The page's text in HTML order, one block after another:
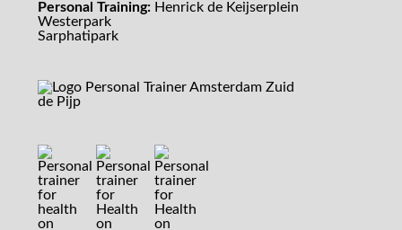
Personal Training: Henrick de Keijserplein
Westerpark
Sarphatipark